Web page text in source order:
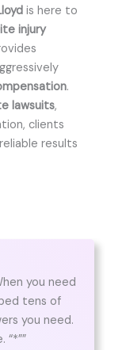
is here to
injury
.
lawsuits,
clients
results
you need
tens of
you need.